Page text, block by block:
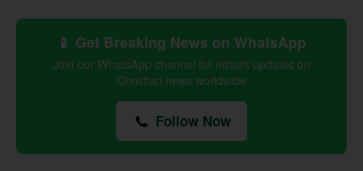
📱 Get Breaking News on WhatsApp
Join our WhatsApp channel for instant updates on
Christian news worldwide
Follow Now